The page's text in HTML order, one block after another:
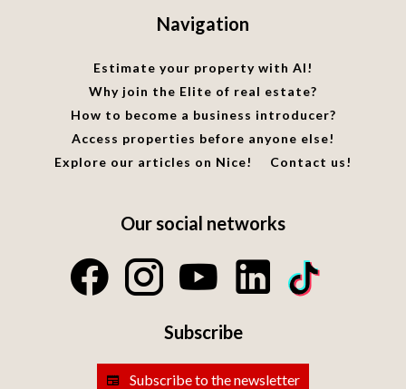
Navigation
Estimate your property with AI!
Why join the Elite of real estate?
How to become a business introducer?
Access properties before anyone else!
Explore our articles on Nice!
Contact us!
Our social networks
Subscribe
Subscribe to the newsletter